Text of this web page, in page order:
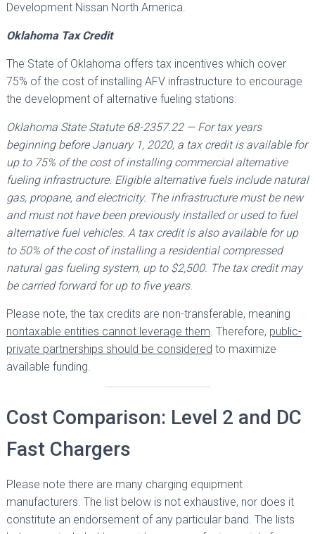
Development Nissan North America.
Oklahoma Tax Credit
The State of Oklahoma offers tax incentives which cover
75% of the cost of installing AFV infrastructure to encourage
the development of alternative fueling stations:
Oklahoma State Statute 68-2357.22 — For tax years
beginning before January 1, 2020, a tax credit is available for
up to 75% of the cost of installing commercial alternative
fueling infrastructure. Eligible alternative fuels include natural
gas, propane, and electricity. The infrastructure must be new
and must not have been previously installed or used to fuel
alternative fuel vehicles. A tax credit is also available for up
to 50% of the cost of installing a residential compressed
natural gas fueling system, up to $2,500. The tax credit may
be carried forward for up to five years.
Please note, the tax credits are non-transferable, meaning
nontaxable entities cannot leverage them. Therefore, public-
private partnerships should be considered to maximize
available funding.
Cost Comparison: Level 2 and DC
Fast Chargers
Please note there are many charging equipment
manufacturers. The list below is not exhaustive, nor does it
constitute an endorsement of any particular band. The lists